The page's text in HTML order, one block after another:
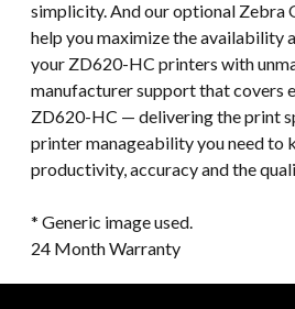
simplicity. And our optional Zebra
help you maximize the availability
your ZD620-HC printers with
manufacturer support that covers
ZD620-HC — delivering the print
printer manageability you need to
productivity, accuracy and the
* Generic image used.
24 Month Warranty